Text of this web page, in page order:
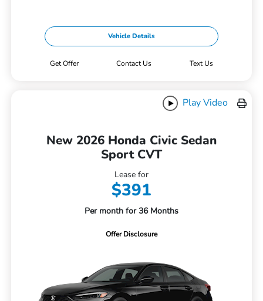
Vehicle Details
Get Offer Contact Us Text Us
Play Video
New 2026 Honda Civic Sedan
Sport CVT
Lease for
$391
Per month for 36 Months
Offer Disclosure